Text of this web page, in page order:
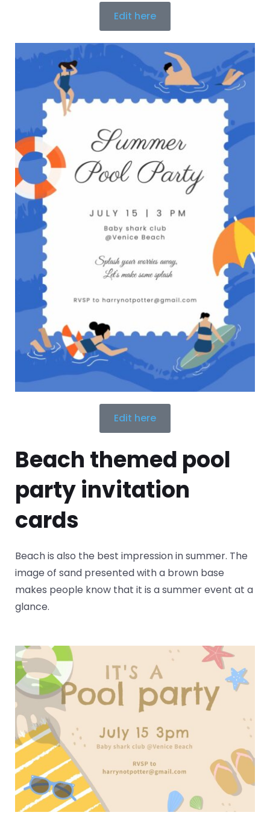
Edit here
Edit here
Beach themed pool
party invitation
cards
Beach is also the best impression in summer. The
image of sand presented with a brown base
makes people know that it is a summer event at a
glance.